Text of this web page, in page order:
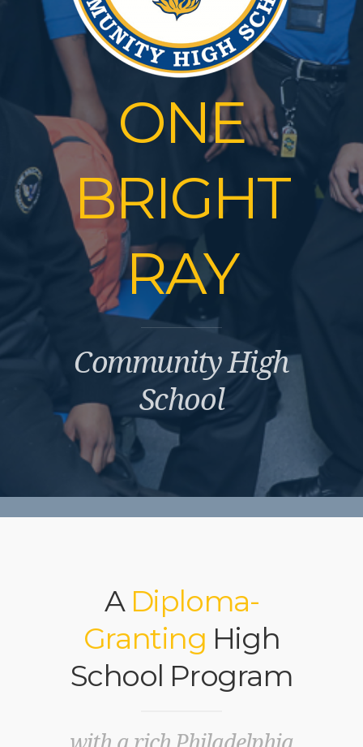
ONE
BRIGHT
RAY
Community High
School
A Diploma-
Granting High
School Program